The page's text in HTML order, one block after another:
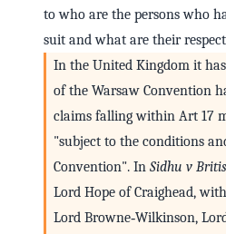
to who are the persons who
suit and what are their
In the United Kingdom it
of the Warsaw Convention
claims falling within Art 17
"subject to the conditions
Convention". In Sidhu v
Lord Hope of Craighead,
Lord Browne‑Wilkinson,